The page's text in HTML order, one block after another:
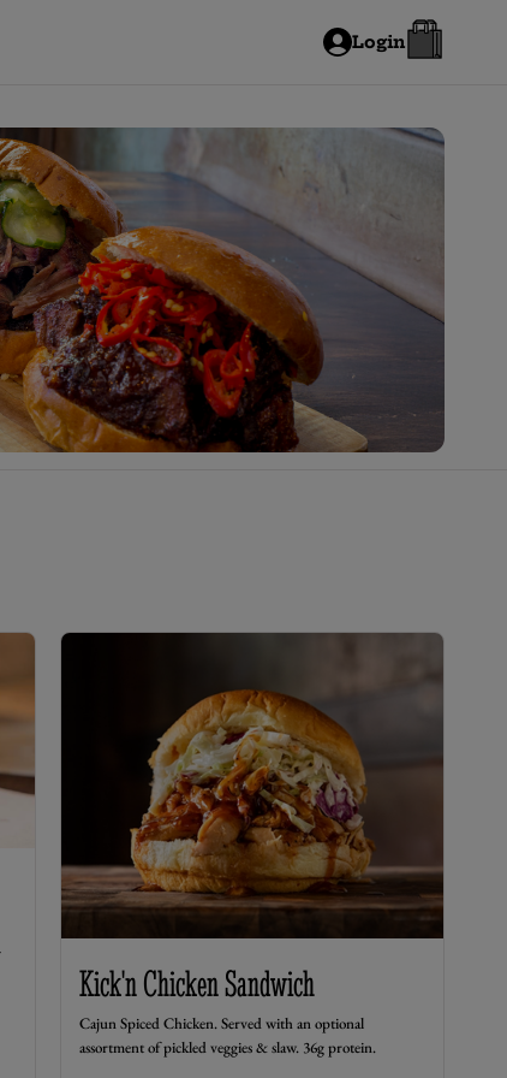
Login
Kick'n Chicken Sandwich
Cajun Spiced Chicken. Served with an optional
assortment of pickled veggies & slaw. 36g protein.